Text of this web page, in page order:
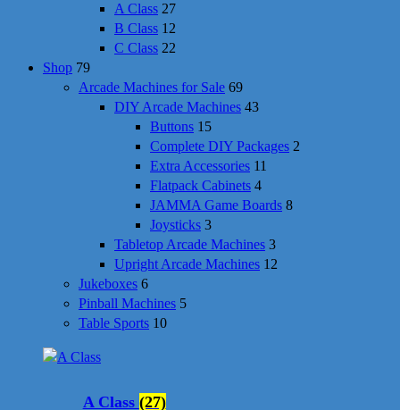
A Class 27
B Class 12
C Class 22
Shop 79
Arcade Machines for Sale 69
DIY Arcade Machines 43
Buttons 15
Complete DIY Packages 2
Extra Accessories 11
Flatpack Cabinets 4
JAMMA Game Boards 8
Joysticks 3
Tabletop Arcade Machines 3
Upright Arcade Machines 12
Jukeboxes 6
Pinball Machines 5
Table Sports 10
A Class (27)